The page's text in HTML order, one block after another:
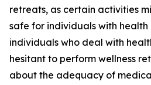
retreats, as certain activities
safe for individuals with health
individuals who deal with
hesitant to perform wellness
about the adequacy of